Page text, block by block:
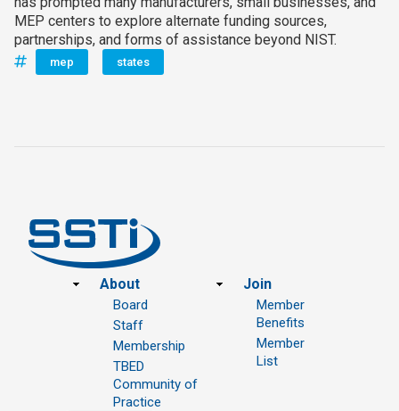
MEP centers to explore alternate funding sources,
partnerships, and forms of assistance beyond NIST.
mep states
Footer
About
Board
Staff
Membership
TBED
Community of
Practice
Join
Member
Benefits
Member
List